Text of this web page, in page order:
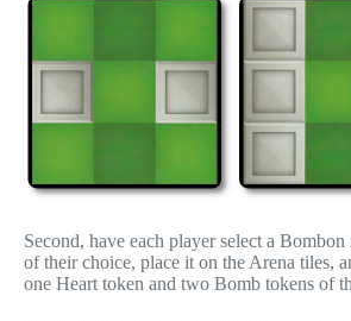
Second, have each player select a
of their choice, place it on the Arena tiles,
one Heart token and two Bomb tokens of